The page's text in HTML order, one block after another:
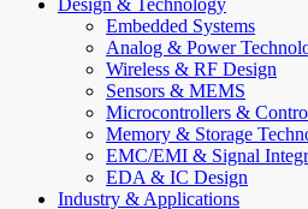
Design & Technology
Embedded Systems
Analog & Power
Wireless & RF Design
Sensors & MEMS
Microcontrollers &
Memory & Storage
EMC/EMI & Signal
EDA & IC Design
Industry & Applications